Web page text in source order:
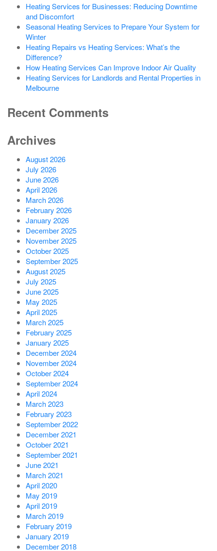
Heating Services for Businesses: Reducing Downtime
and Discomfort
Seasonal Heating Services to Prepare Your System for
Winter
Heating Repairs vs Heating Services: What’s the
Difference?
How Heating Services Can Improve Indoor Air Quality
Heating Services for Landlords and Rental Properties in
Melbourne
Recent Comments
Archives
August 2026
July 2026
June 2026
April 2026
March 2026
February 2026
January 2026
December 2025
November 2025
October 2025
September 2025
August 2025
July 2025
June 2025
May 2025
April 2025
March 2025
February 2025
January 2025
December 2024
November 2024
October 2024
September 2024
April 2024
March 2023
February 2023
September 2022
December 2021
October 2021
September 2021
June 2021
March 2021
April 2020
May 2019
April 2019
March 2019
February 2019
January 2019
December 2018